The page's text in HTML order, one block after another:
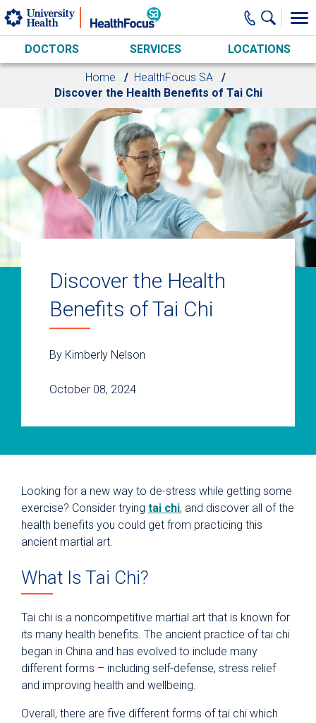
Skip to main content
DOCTORS SERVICES LOCATIONS
Home
HealthFocus SA
Discover the Health Benefits of Tai Chi
Discover the Health
Benefits of Tai Chi
By Kimberly Nelson
October 08, 2024
Looking for a new way to de-stress while getting some
exercise? Consider trying tai chi, and discover all of the
health benefits you could get from practicing this
ancient martial art.
What Is Tai Chi?
Tai chi is a noncompetitive martial art that is known for
its many health benefits. The ancient practice of tai chi
began in China and has evolved to include many
different forms – including self-defense, stress relief
and improving health and wellbeing.
Overall, there are five different forms of tai chi which